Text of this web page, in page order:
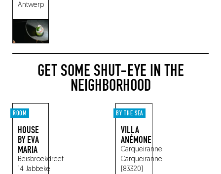
Antwerp
GET SOME SHUT-EYE IN THE
NEIGHBORHOOD
ROOM
HOUSE
BY EVA
MARIA
Beisbroekdreef
14Jabbeke
BY THE SEA
VILLA
ANÉMONE
Carqueiranne
Carqueiranne
(83320)